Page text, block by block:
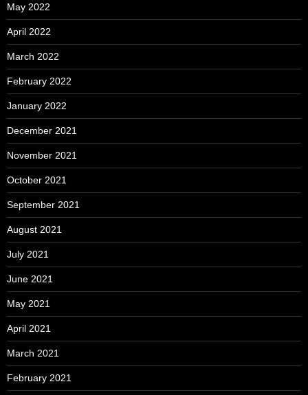
May 2022
April 2022
March 2022
February 2022
January 2022
December 2021
November 2021
October 2021
September 2021
August 2021
July 2021
June 2021
May 2021
April 2021
March 2021
February 2021